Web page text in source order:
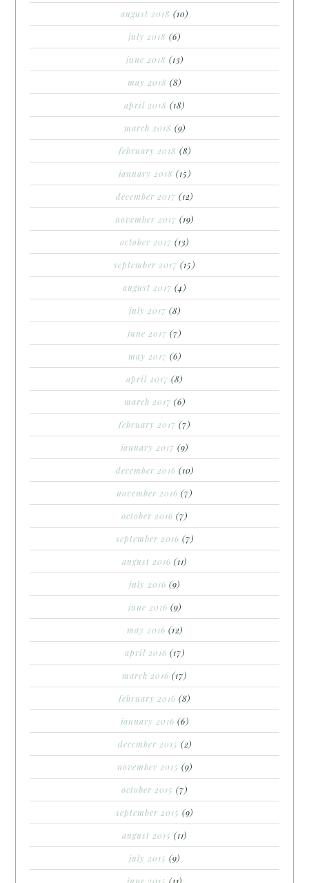
august 2018 (10)
july 2018 (6)
june 2018 (13)
may 2018 (8)
april 2018 (18)
march 2018 (9)
february 2018 (8)
january 2018 (15)
december 2017 (12)
november 2017 (19)
october 2017 (13)
september 2017 (15)
august 2017 (4)
july 2017 (8)
june 2017 (7)
may 2017 (6)
april 2017 (8)
march 2017 (6)
february 2017 (7)
january 2017 (9)
december 2016 (10)
november 2016 (7)
october 2016 (7)
september 2016 (7)
august 2016 (11)
july 2016 (9)
june 2016 (9)
may 2016 (12)
april 2016 (17)
march 2016 (17)
february 2016 (8)
january 2016 (6)
december 2015 (2)
november 2015 (9)
october 2015 (7)
september 2015 (9)
august 2015 (11)
july 2015 (9)